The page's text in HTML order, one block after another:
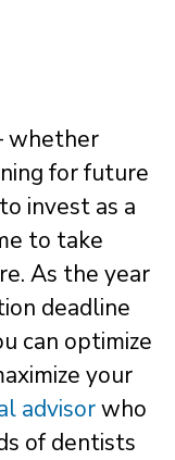
whether
for future
invest as a
to take
As the year
deadline
can optimize
your
advisorwho
of dentists